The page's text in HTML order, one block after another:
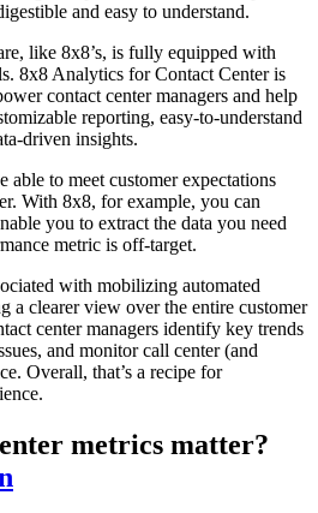
and easy to understand.
like 8x8’s, is fully equipped with
8x8 Analytics for Contact Center is
contact center managers and help
reporting, easy-to-understand
driven insights.
able to meet customer expectations
With 8x8, for example, you can
you to extract the data you need
metric is off-target.
with mobilizing automated
a clearer view over the entire customer
center managers identify key trends
and monitor call center (and
Overall, that’s a recipe for
metrics matter?